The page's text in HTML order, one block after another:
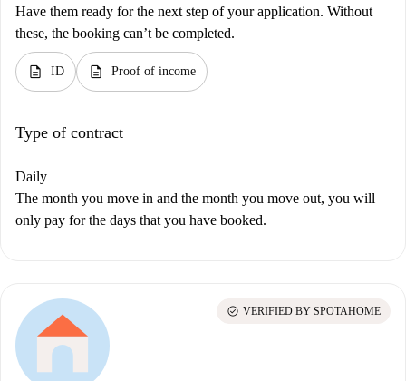
Have them ready for the next step of your application. Without
these, the booking can’t be completed.
description ID description Proof of income
Type of contract
Daily
The month you move in and the month you move out, you will
only pay for the days that you have booked.
check_circle VERIFIED BY SPOTAHOME